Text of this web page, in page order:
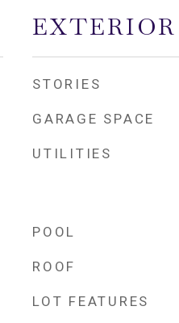
EXTERIOR
STORIES
GARAGE SPACE
UTILITIES
POOL
ROOF
LOT FEATURES